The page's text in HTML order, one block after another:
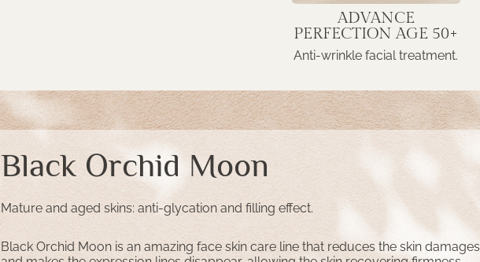
ADVANCE
PERFECTION AGE 50+
Anti-wrinkle facial treatment.
Black Orchid Moon
Mature and aged skins: anti-glycation and filling effect.
Black Orchid Moon is an amazing face skin care line that reduces the skin damages